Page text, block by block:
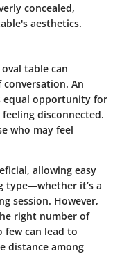
concealed,
aesthetics.
table can
An
equal opportunity for
disconnected.
who may feel
allowing easy
type—whether it’s a
session. However,
right number of
few can lead to
distance among